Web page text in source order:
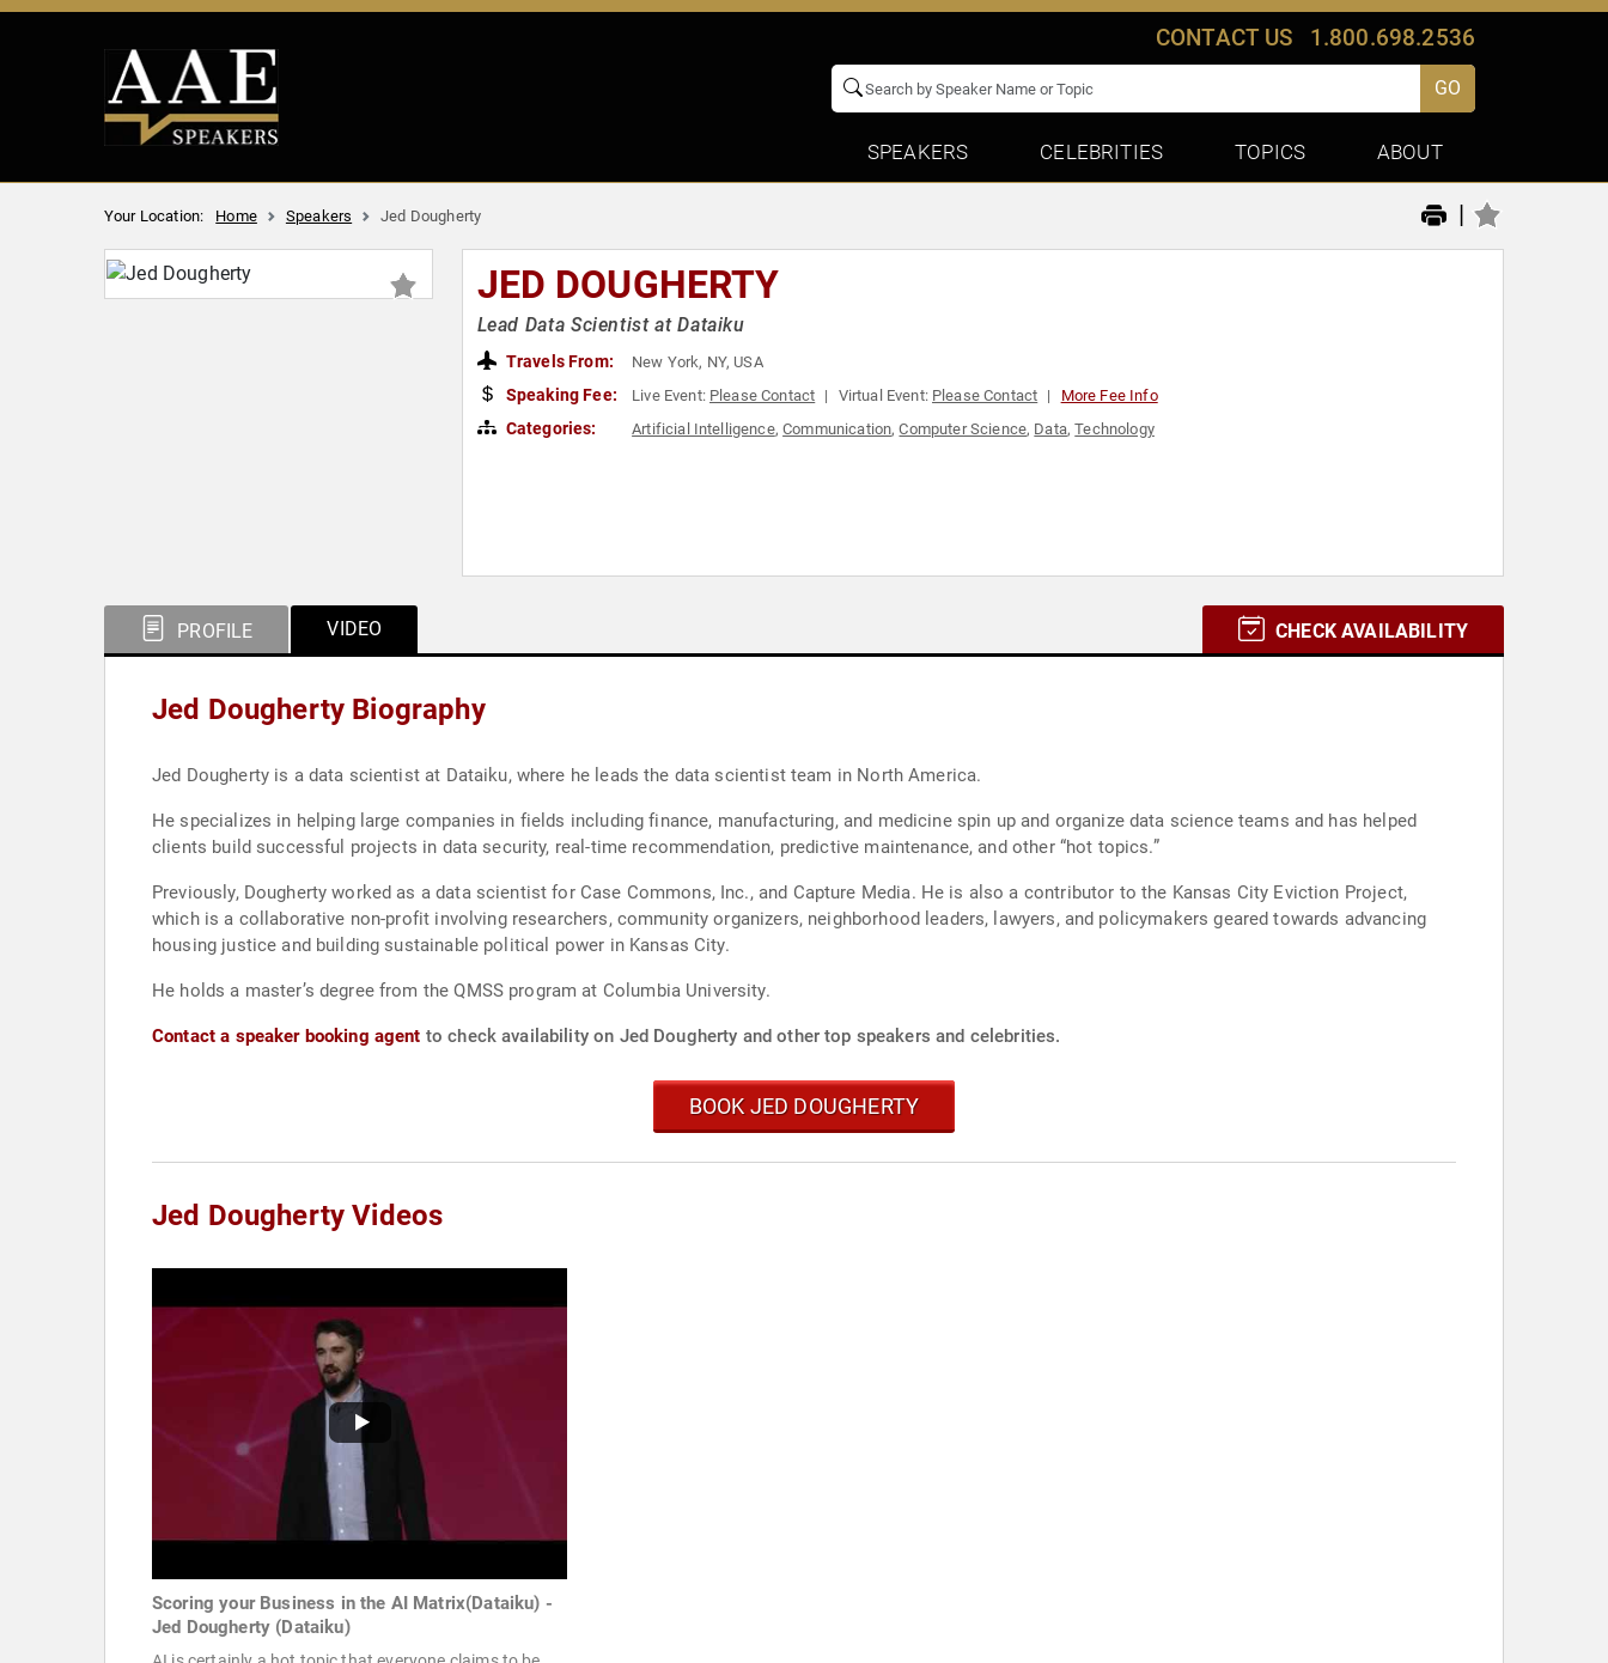
CONTACT US 1.800.698.2536
GO
SPEAKERS CELEBRITIES TOPICS ABOUT
Your Location: Home Speakers Jed Dougherty |
JED DOUGHERTY
Lead Data Scientist at Dataiku
Travels From: New York, NY, USA
Speaking Fee: Live Event: Please Contact Virtual Event: Please Contact More Fee Info
Categories: Artificial Intelligence,Communication,Computer Science, Data,Technology
PROFILE VIDEO CHECK AVAILABILITY
Jed Dougherty Biography
Jed Dougherty is a data scientist at Dataiku, where he leads the data scientist team in North America.
He specializes in helping large companies in fields including finance, manufacturing, and medicine spin up and organize data science teams and has helped
clients build successful projects in data security, real-time recommendation, predictive maintenance, and other “hot topics.”
Previously, Dougherty worked as a data scientist for Case Commons, Inc., and Capture Media. He is also a contributor to the Kansas City Eviction Project,
which is a collaborative non-profit involving researchers, community organizers, neighborhood leaders, lawyers, and policymakers geared towards advancing
housing justice and building sustainable political power in Kansas City.
He holds a master’s degree from the QMSS program at Columbia University.
Contact a speaker booking agent to check availability on Jed Dougherty and other top speakers and celebrities.
BOOK JED DOUGHERTY
Jed Dougherty Videos
Scoring your Business in the AI Matrix(Dataiku) -
Jed Dougherty (Dataiku)